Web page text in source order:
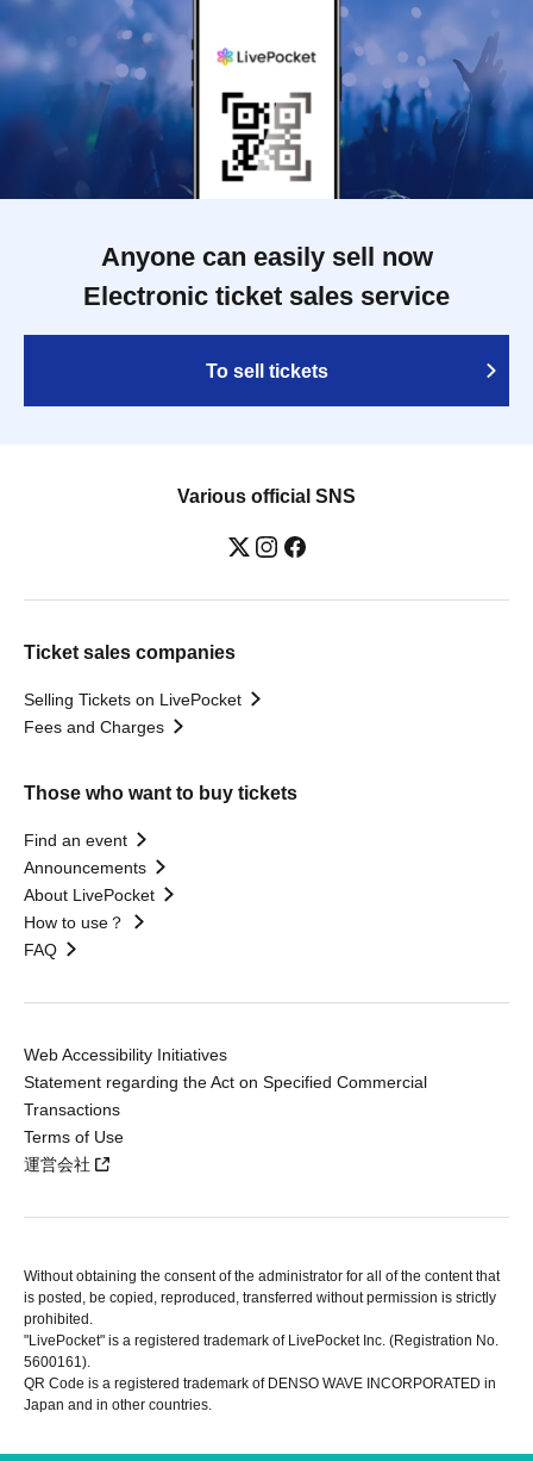
Anyone can easily sell now
Electronic ticket sales service
To sell tickets
Various official SNS
Ticket sales companies
Selling Tickets on LivePocket
Fees and Charges
Those who want to buy tickets
Find an event
Announcements
About LivePocket
How to use？
FAQ
Web Accessibility Initiatives
Statement regarding the Act on Specified Commercial
Transactions
Terms of Use
運営会社
Without obtaining the consent of the administrator for all of the content that
is posted, be copied, reproduced, transferred without permission is strictly
prohibited.
"LivePocket" is a registered trademark of LivePocket Inc. (Registration No.
5600161).
QR Code is a registered trademark of DENSO WAVE INCORPORATED in
Japan and in other countries.